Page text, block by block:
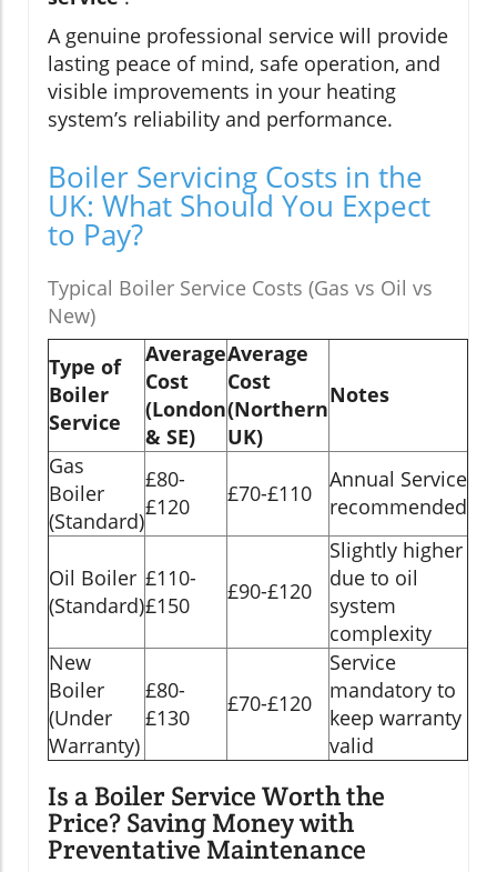
A genuine professional service will provide
lasting peace of mind, safe operation, and
visible improvements in your heating
system’s reliability and performance.
Boiler Servicing Costs in the
UK: What Should You Expect
to Pay?
Typical Boiler Service Costs (Gas vs Oil vs
New)
Type of
Boiler
Service
Average
Cost
(London
& SE)
Average
Cost
(Northern
UK)
Notes
Gas
Boiler
(Standard)
£80-
£120
£70-£110
Annual Service
recommended
Oil Boiler
(Standard)
£110-
£150
£90-£120
Slightly higher
due to oil
system
complexity
New
Boiler
(Under
Warranty)
£80-
£130
£70-£120
Service
mandatory to
keep warranty
valid
Is a Boiler Service Worth the
Price? Saving Money with
Preventative Maintenance